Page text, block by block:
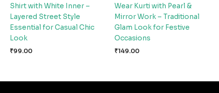
Shirt with White Inner –
Layered Street Style
Essential for Casual Chic
Look
₹99.00
Wear Kurti with Pearl &
Mirror Work – Traditional
Glam Look for Festive
Occasions
₹149.00